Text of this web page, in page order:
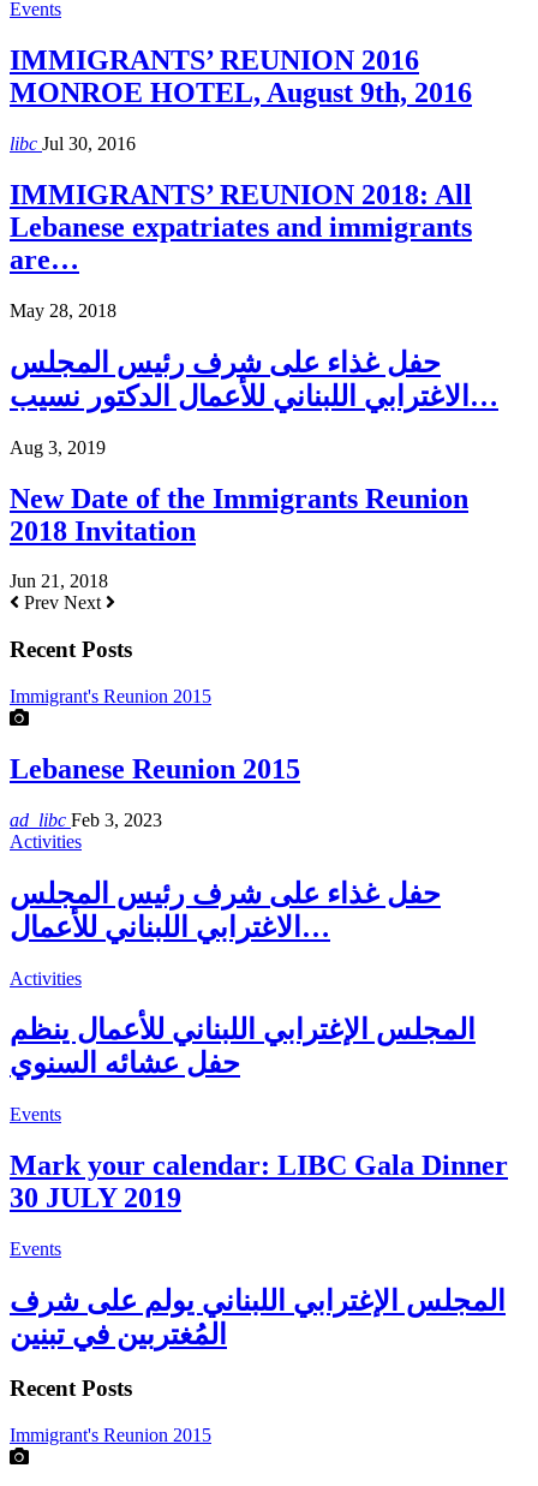
Events
IMMIGRANTS’ REUNION 2016
MONROE HOTEL, August 9th, 2016
libc Jul 30, 2016
IMMIGRANTS’ REUNION 2018: All
Lebanese expatriates and immigrants
are…
May 28, 2018
حفل غذاء على شرف رئيس المجلس
الاغترابي اللبناني للأعمال الدكتور نسيب…
Aug 3, 2019
New Date of the Immigrants Reunion
2018 Invitation
Jun 21, 2018
Prev Next
Recent Posts
Immigrant's Reunion 2015
Lebanese Reunion 2015
ad_libc Feb 3, 2023
Activities
حفل غذاء على شرف رئيس المجلس
الاغترابي اللبناني للأعمال…
Activities
المجلس الإغترابي اللبناني للأعمال ينظم
حفل عشائه السنوي
Events
Mark your calendar: LIBC Gala Dinner
30 JULY 2019
Events
المجلس الإغترابي اللبناني يولم على شرف
المُغتربين في تبنين
Recent Posts
Immigrant's Reunion 2015